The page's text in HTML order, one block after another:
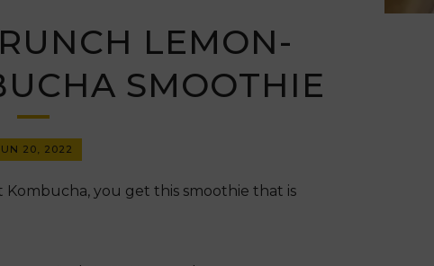
LEMON-
SMOOTHIE
20, 2022
you get this smoothie that is